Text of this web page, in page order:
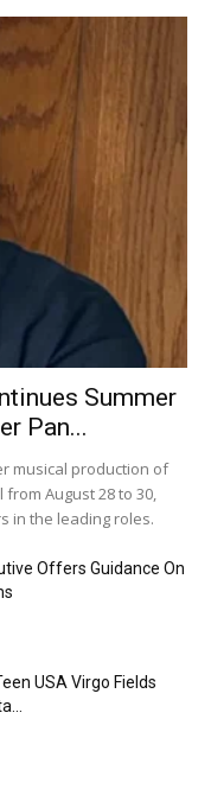
Summer
Pan...
musical production of
August 28 to 30,
in the leading roles.
Offers Guidance On
USA Virgo Fields